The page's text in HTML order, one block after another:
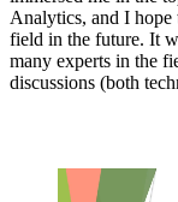
Analytics, and I
field in the future. It
many experts in the
discussions (both